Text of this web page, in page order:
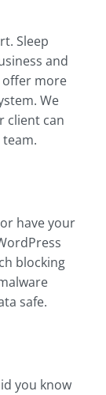
Sleep
and
offer more
We
client can
have your
blocking
safe.
you know